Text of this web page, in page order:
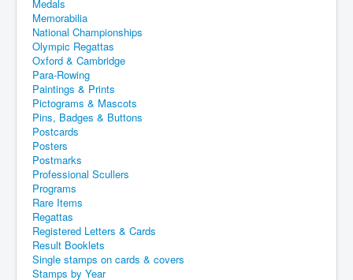
Medals
Memorabilia
National Championships
Olympic Regattas
Oxford & Cambridge
Para-Rowing
Paintings & Prints
Pictograms & Mascots
Pins, Badges & Buttons
Postcards
Posters
Postmarks
Professional Scullers
Programs
Rare Items
Regattas
Registered Letters & Cards
Result Booklets
Single stamps on cards & covers
Stamps by Year